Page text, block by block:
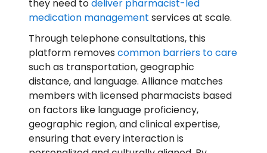
they need todeliver pharmacist-led
medication management services at scale.
Through telephone consultations, this
platform removes common barriers to care
such as transportation, geographic
distance, and language. Alliance matches
members with licensed pharmacists based
on factors like language proficiency,
geographic region, and clinical expertise,
ensuring that every interaction is